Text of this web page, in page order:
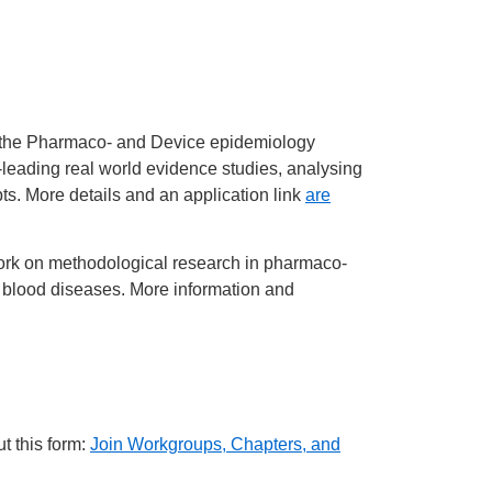
Pharmaco- and Device epidemiology
real world evidence studies, analysing
More details and an application link are
on methodological research in pharmaco-
diseases. More information and
this form: Join Workgroups, Chapters, and